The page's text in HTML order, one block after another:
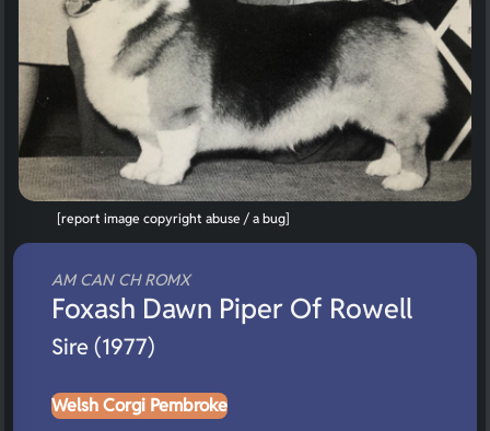
AM CAN CH ROMX
Foxash Dawn Piper Of Rowell
Sire (1977)
Welsh Corgi Pembroke
[report image copyright abuse / a bug]